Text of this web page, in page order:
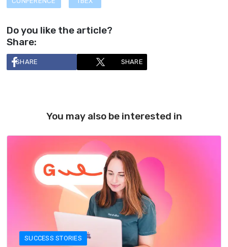
Do you like the article?
Share:
SHARE SHARE
You may also be interested in
SUCCESS STORIES